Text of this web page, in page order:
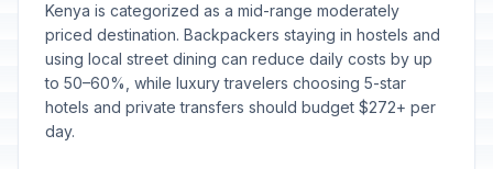
Kenya is categorized as a mid-range moderately
priced destination. Backpackers staying in hostels and
using local street dining can reduce daily costs by up
to 50–60%, while luxury travelers choosing 5-star
hotels and private transfers should budget $272+ per
day.